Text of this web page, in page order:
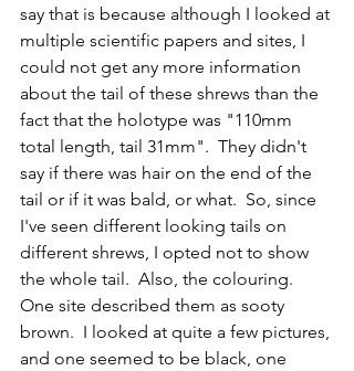
say that is because although I looked at
multiple scientific papers and sites, I
could not get any more information
about the tail of these shrews than the
fact that the holotype was "110mm
total length, tail 31mm".  They didn't
say if there was hair on the end of the
tail or if it was bald, or what.  So, since
I've seen different looking tails on
different shrews, I opted not to show
the whole tail.  Also, the colouring.
One site described them as sooty
brown.  I looked at quite a few pictures,
and one seemed to be black, one